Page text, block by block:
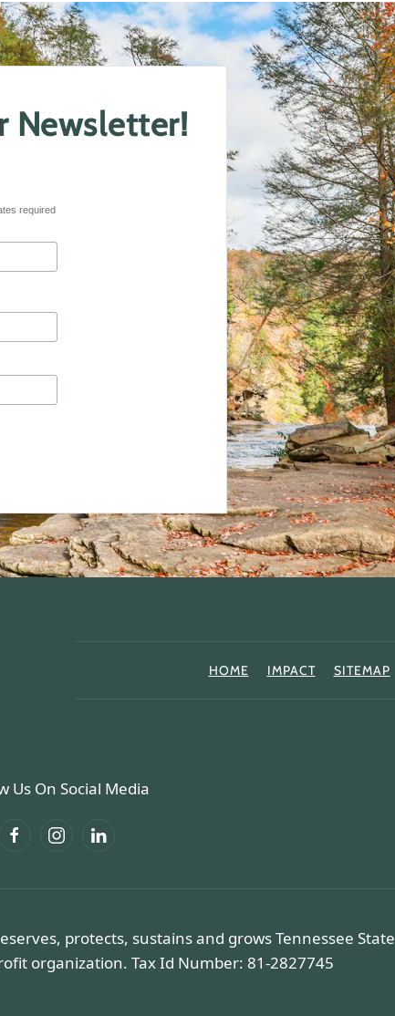
Newsletter!
required
HOME IMPACT SITEMAP
Us On Social Media
protects, sustains and grows Tennessee State
organization. Tax Id Number: 81-2827745